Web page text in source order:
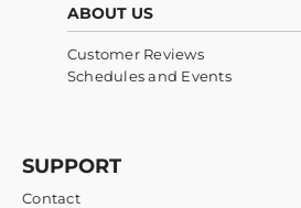
ABOUT US
Customer Reviews
Schedules and Events
SUPPORT
Contact